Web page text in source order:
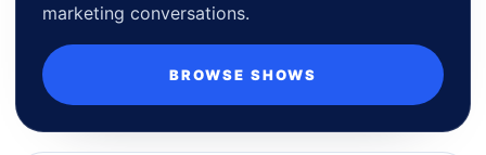
marketing conversations.
BROWSE SHOWS